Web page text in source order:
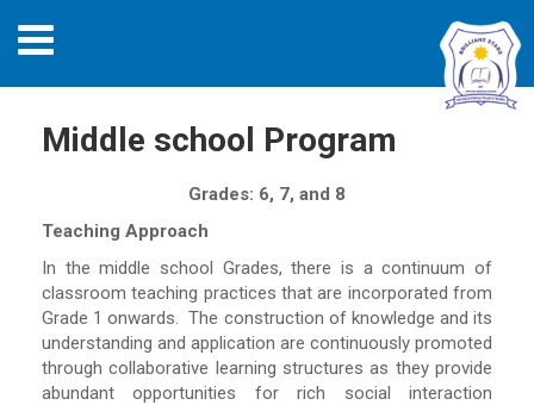
Middle school Program
Grades: 6, 7, and 8
Teaching Approach
In the middle school Grades, there is a continuum of
classroom teaching practices that are incorporated from
Grade 1 onwards. The construction of knowledge and its
understanding and application are continuously promoted
through collaborative learning structures as they provide
abundant opportunities for rich social interaction